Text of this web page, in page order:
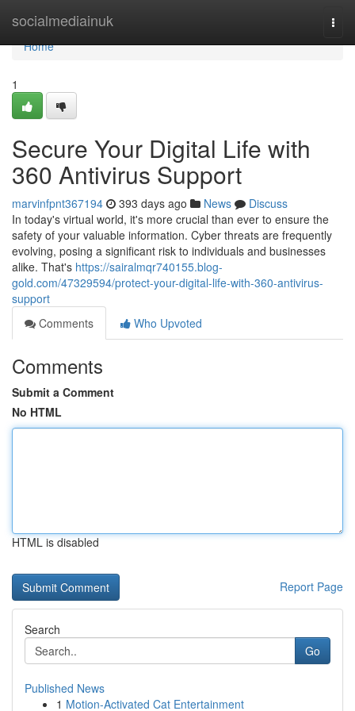
socialmediainuk
Home
Home
1
Secure Your Digital Life with
360 Antivirus Support
marvinfpnt367194 393 days ago News
Discuss
In today's virtual world, it's more crucial than ever to ensure the
safety of your valuable information. Cyber threats are frequently
evolving, posing a significant risk to individuals and businesses
alike. That's https://sairalmqr740155.blog-
gold.com/47329594/protect-your-digital-life-with-360-antivirus-
support
Comments
Who Upvoted
Comments
Submit a Comment
No HTML
HTML is disabled
Report Page
Search
Go
Published News
1 Motion-Activated Cat Entertainment